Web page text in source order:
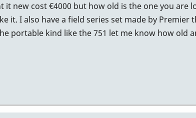
new cost €4000 but how old is the one you are
it. I also have a field series set made by Premier
portable kind like the 751 let me know how old